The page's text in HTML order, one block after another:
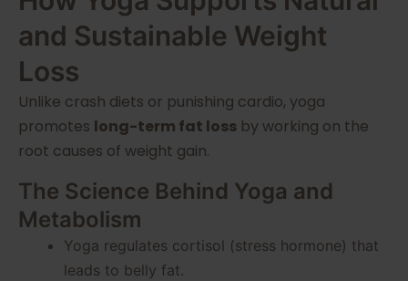
and Sustainable Weight
Loss
Unlike crash diets or punishing cardio, yoga
promotes long-term fat loss by working on the
root causes of weight gain.
The Science Behind Yoga and
Metabolism
Yoga regulates cortisol (stress hormone) that
leads to belly fat.